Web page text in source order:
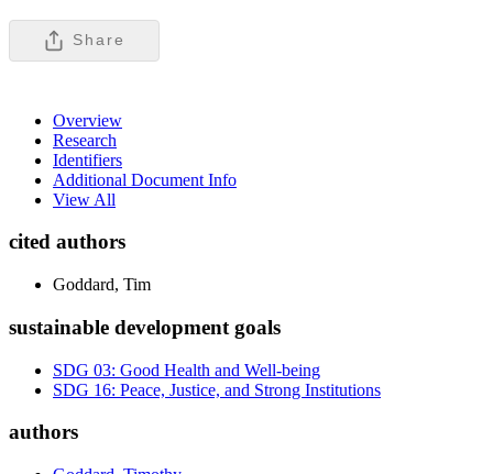
Share
Overview
Research
Identifiers
Additional Document Info
View All
cited authors
Goddard, Tim
sustainable development goals
SDG 03: Good Health and Well-being
SDG 16: Peace, Justice, and Strong Institutions
authors